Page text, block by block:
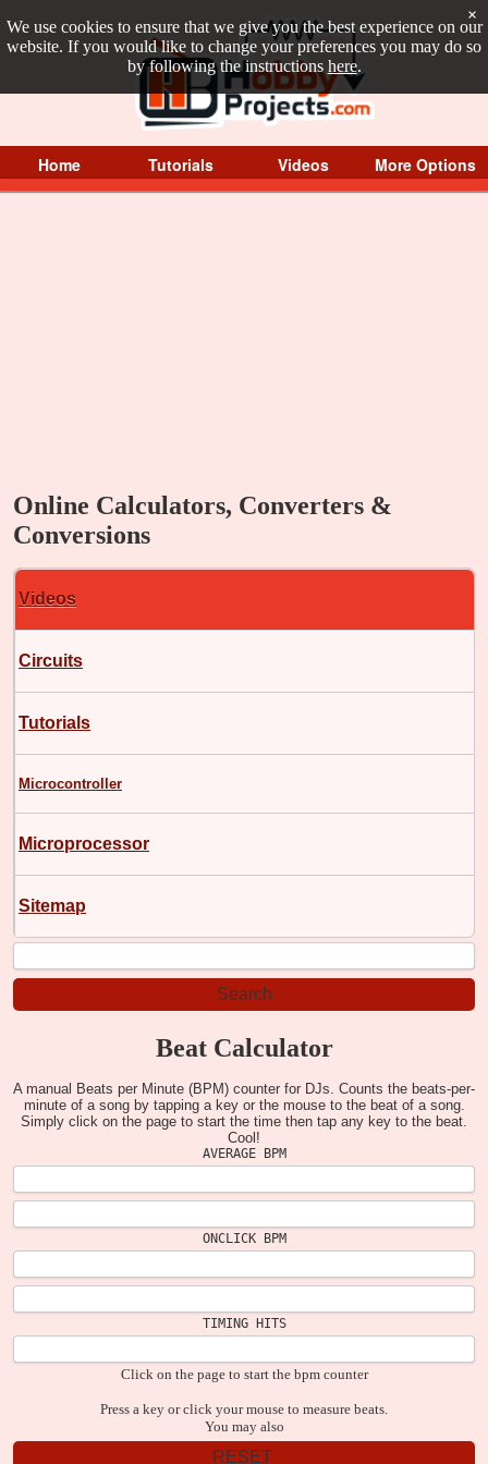
We use cookies to ensure that we give you the best experience on our
website. If you would like to change your preferences you may do so
by following the instructions here.
×
Home Tutorials Videos More Options
Online Calculators, Converters &
Conversions
Videos
Circuits
Tutorials
Microcontroller
Microprocessor
Sitemap
Beat Calculator
A manual Beats per Minute (BPM) counter for DJs. Counts the beats-per-
minute of a song by tapping a key or the mouse to the beat of a song.
Simply click on the page to start the time then tap any key to the beat.
Cool!
AVERAGE BPM
ONCLICK BPM
TIMING HITS
Click on the page to start the bpm counter
Press a key or click your mouse to measure beats.
You may also